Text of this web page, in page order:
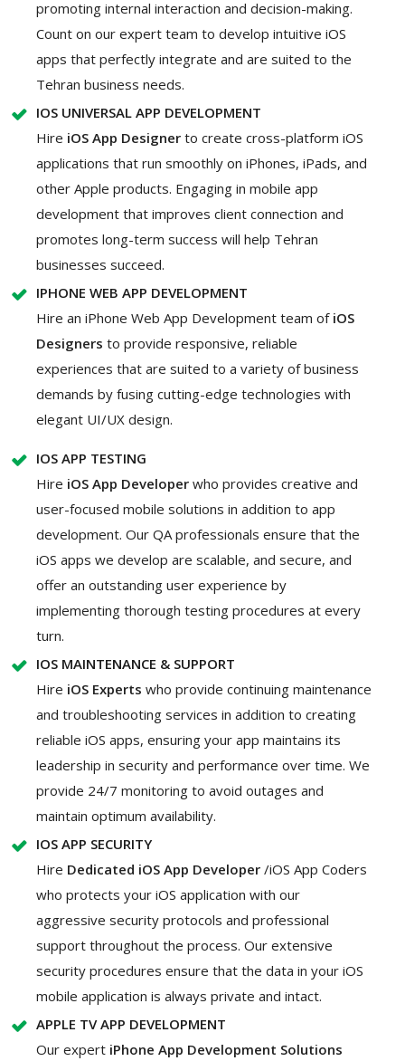
promoting internal interaction and decision-making.
Count on our expert team to develop intuitive iOS
apps that perfectly integrate and are suited to the
Tehran business needs.
IOS UNIVERSAL APP DEVELOPMENT
Hire iOS App Designer to create cross-platform iOS
applications that run smoothly on iPhones, iPads, and
other Apple products. Engaging in mobile app
development that improves client connection and
promotes long-term success will help Tehran
businesses succeed.
IPHONE WEB APP DEVELOPMENT
Hire an iPhone Web App Development team of iOS
Designers to provide responsive, reliable
experiences that are suited to a variety of business
demands by fusing cutting-edge technologies with
elegant UI/UX design.
IOS APP TESTING
Hire iOS App Developer who provides creative and
user-focused mobile solutions in addition to app
development. Our QA professionals ensure that the
iOS apps we develop are scalable, and secure, and
offer an outstanding user experience by
implementing thorough testing procedures at every
turn.
IOS MAINTENANCE & SUPPORT
Hire iOS Experts who provide continuing maintenance
and troubleshooting services in addition to creating
reliable iOS apps, ensuring your app maintains its
leadership in security and performance over time. We
provide 24/7 monitoring to avoid outages and
maintain optimum availability.
IOS APP SECURITY
Hire Dedicated iOS App Developer /iOS App Coders
who protects your iOS application with our
aggressive security protocols and professional
support throughout the process. Our extensive
security procedures ensure that the data in your iOS
mobile application is always private and intact.
APPLE TV APP DEVELOPMENT
Our expert iPhone App Development Solutions